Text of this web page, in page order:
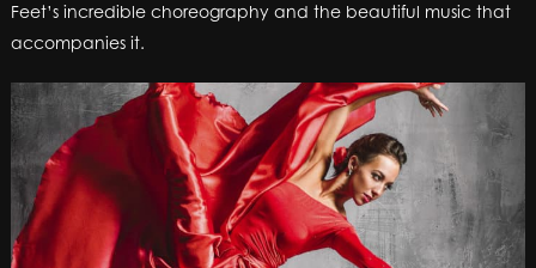
Feet’s incredible choreography and the beautiful music that
accompanies it.